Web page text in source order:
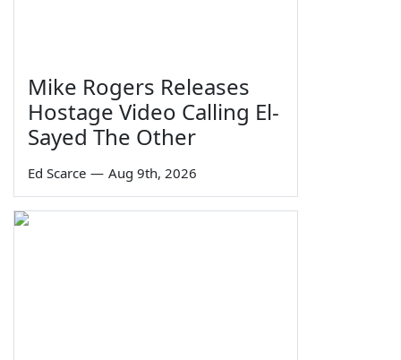
Mike Rogers Releases
Hostage Video Calling El-
Sayed The Other
Ed Scarce — Aug 9th, 2026